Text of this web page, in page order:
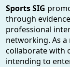
Sports SIG
through
professional
networking. As a
collaborate with
intending to